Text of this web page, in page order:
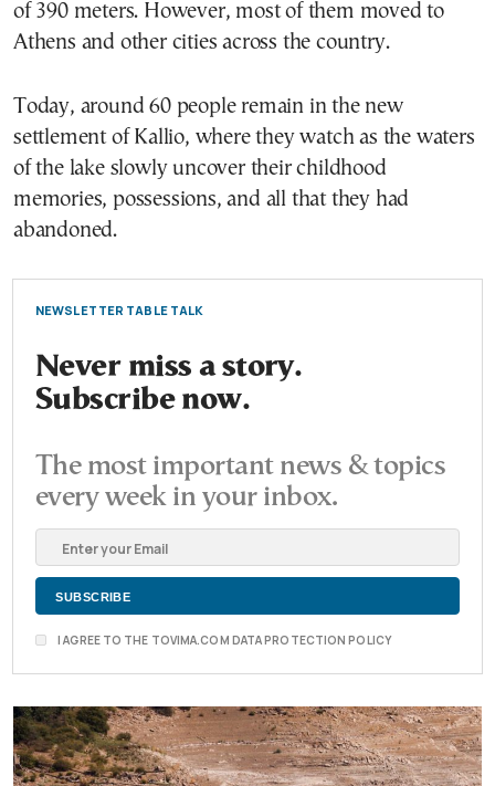
of 390 meters. However, most of them moved to
Athens and other cities across the country.
Today, around 60 people remain in the new
settlement of Kallio, where they watch as the waters
of the lake slowly uncover their childhood
memories, possessions, and all that they had
abandoned.
NEWSLETTER TABLE TALK
Never miss a story.
Subscribe now.
The most important news & topics
every week in your inbox.
I AGREE TO THE TOVIMA.COM DATA PROTECTION POLICY